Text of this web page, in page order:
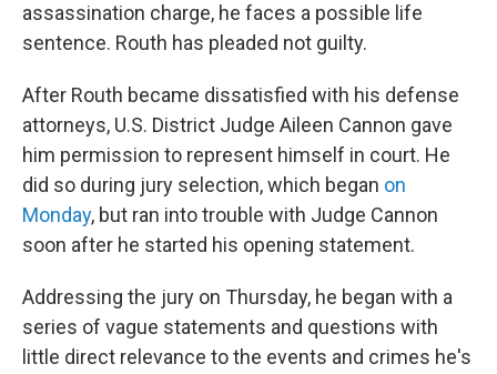
assassination charge, he faces a possible life
sentence. Routh has pleaded not guilty.
After Routh became dissatisfied with his defense
attorneys, U.S. District Judge Aileen Cannon gave
him permission to represent himself in court. He
did so during jury selection, which began on
Monday, but ran into trouble with Judge Cannon
soon after he started his opening statement.
Addressing the jury on Thursday, he began with a
series of vague statements and questions with
little direct relevance to the events and crimes he's